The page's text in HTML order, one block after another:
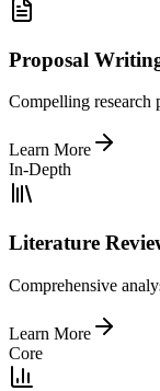
Proposal
Compelling research
Learn More
In-Depth
Literature
Comprehensive
Learn More
Core